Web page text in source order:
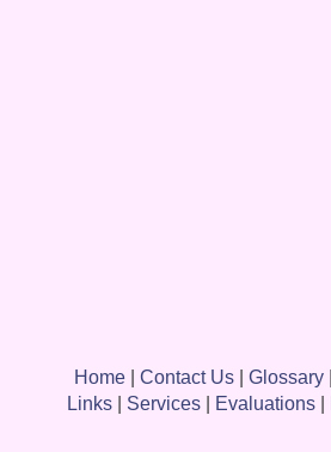
Home| Contact Us| Glossary|
Links| Services| Evaluations|